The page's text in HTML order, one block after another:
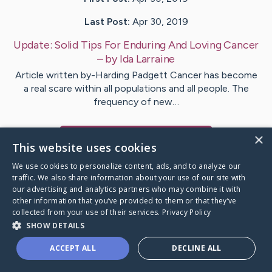
Last Post: Apr 30, 2019
Update: Solid Tips For Enduring And Loving Cancer
– byIda Larraine
Article written by-Harding Padgett Cancer has become
a real scare within all populations and all people. The
frequency of new…
Caring Bridge dot org
×
This website uses cookies
We use cookies to personalize content, ads, and to analyze our
traffic. We also share information about your use of our site with
our advertising and analytics partners who may combine it with
other information that you’ve provided to them or that they’ve
collected from your use of their services. Privacy Policy
SHOW DETAILS
ACCEPT ALL DECLINE ALL